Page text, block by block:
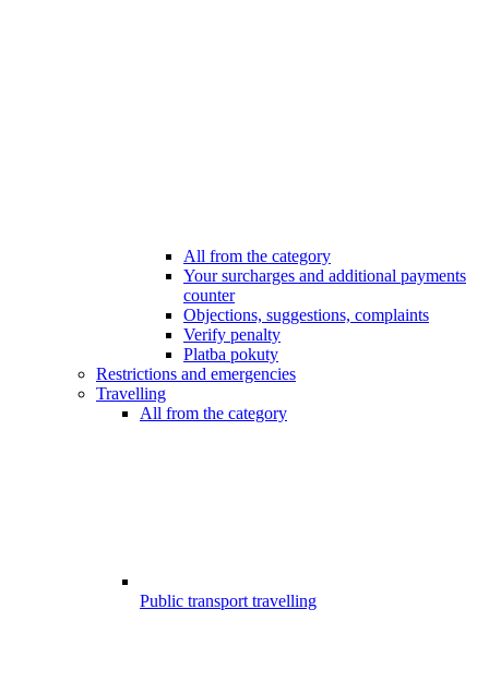
All from the category
Your surcharges and additional payments
counter
Objections, suggestions, complaints
Verify penalty
Platba pokuty
Restrictions and emergencies
Travelling
All from the category
Public transport travelling